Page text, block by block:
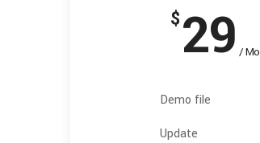
$29/ Mo
Demo file
Update